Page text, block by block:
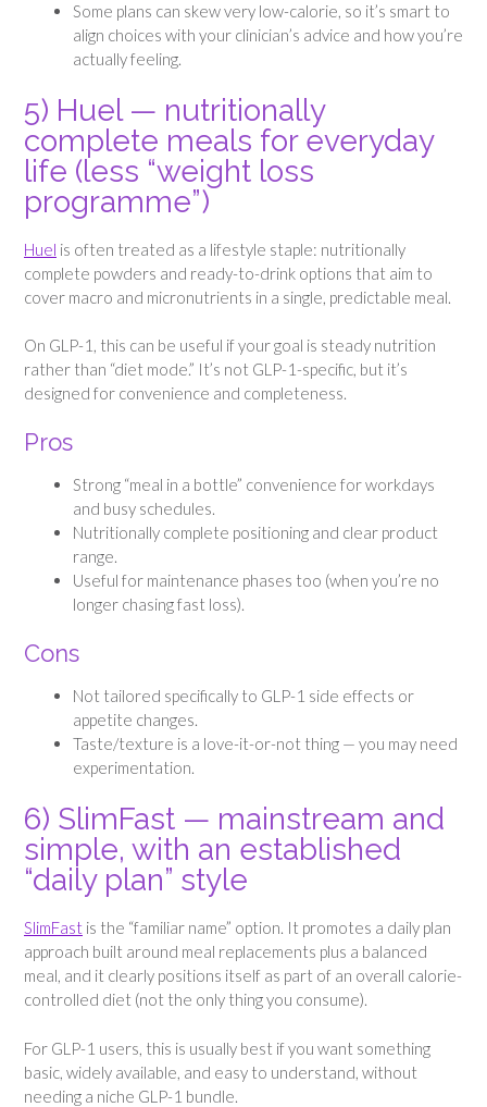
Some plans can skew very low-calorie, so it’s smart to
align choices with your clinician’s advice and how you’re
actually feeling.
5) Huel — nutritionally
complete meals for everyday
life (less “weight loss
programme”)
Huel is often treated as a lifestyle staple: nutritionally
complete powders and ready-to-drink options that aim to
cover macro and micronutrients in a single, predictable meal.
On GLP-1, this can be useful if your goal is steady nutrition
rather than “diet mode.” It’s not GLP-1-specific, but it’s
designed for convenience and completeness.
Pros
Strong “meal in a bottle” convenience for workdays
and busy schedules.
Nutritionally complete positioning and clear product
range.
Useful for maintenance phases too (when you’re no
longer chasing fast loss).
Cons
Not tailored specifically to GLP-1 side effects or
appetite changes.
Taste/texture is a love-it-or-not thing — you may need
experimentation.
6) SlimFast — mainstream and
simple, with an established
“daily plan” style
SlimFast is the “familiar name” option. It promotes a daily plan
approach built around meal replacements plus a balanced
meal, and it clearly positions itself as part of an overall calorie-
controlled diet (not the only thing you consume).
For GLP-1 users, this is usually best if you want something
basic, widely available, and easy to understand, without
needing a niche GLP-1 bundle.